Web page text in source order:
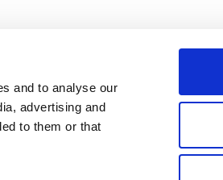
and to analyse our
advertising and
to them or that